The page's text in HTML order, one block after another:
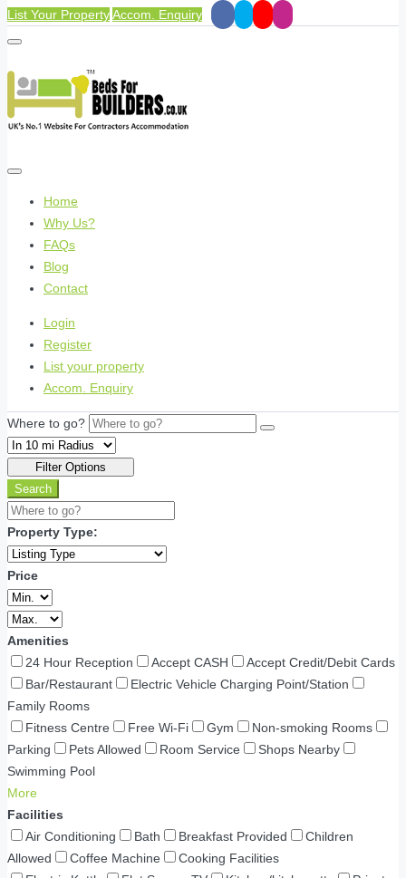
List Your PropertyAccom. Enquiry
Home
Why Us?
FAQs
Blog
Contact
Login
Register
List your property
Accom. Enquiry
Where to go?
Filter Options
Search
Property Type:
Price
Amenities
24 Hour Reception
Accept CASH
Accept Credit/Debit Cards
Bar/Restaurant
Electric Vehicle Charging Point/Station
Family Rooms
Fitness Centre
Free Wi-Fi Gym
Non-smoking Rooms
Parking
Pets Allowed Room Service
Shops Nearby
Swimming Pool
More
Facilities
Air Conditioning
Bath Breakfast Provided
Children
Allowed
Coffee Machine
Cooking Facilities